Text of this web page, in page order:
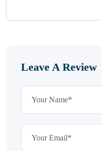
Leave A Review